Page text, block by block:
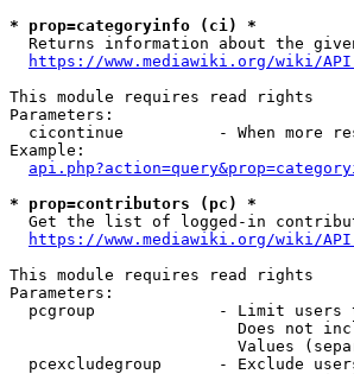
* prop=categoryinfo (ci) *
Returns information about the
https://www.mediawiki.org/wiki/
This module requires read rights
Parameters:
cicontinue          - When more
Example:
* prop=contributors (pc) *
Get the list of logged-in
https://www.mediawiki.org/wiki/
This module requires read rights
Parameters:
pcgroup             - Limit users
Does not
Values
pcexcludegroup      - Exclude